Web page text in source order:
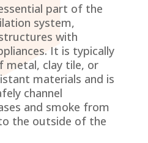
part of the
system,
with
It is typically
metal, clay tile, or
materials and is
channel
and smoke from
the outside of the